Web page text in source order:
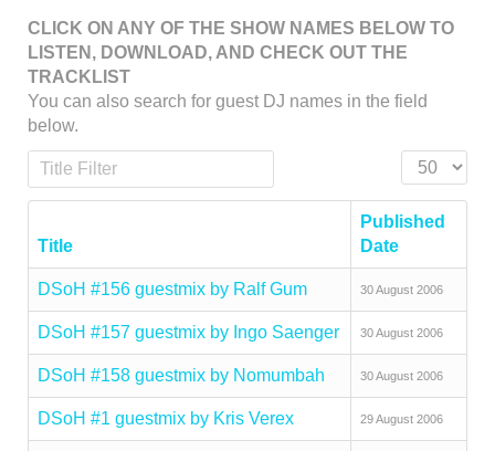
CLICK ON ANY OF THE SHOW NAMES BELOW TO
LISTEN, DOWNLOAD, AND CHECK OUT THE
TRACKLIST
You can also search for guest DJ names in the field
below.
Title Filter
Display #
Title
Published
Date
DSoH #156 guestmix by Ralf Gum 30 August 2006
DSoH #157 guestmix by Ingo Saenger 30 August 2006
DSoH #158 guestmix by Nomumbah 30 August 2006
DSoH #1 guestmix by Kris Verex 29 August 2006